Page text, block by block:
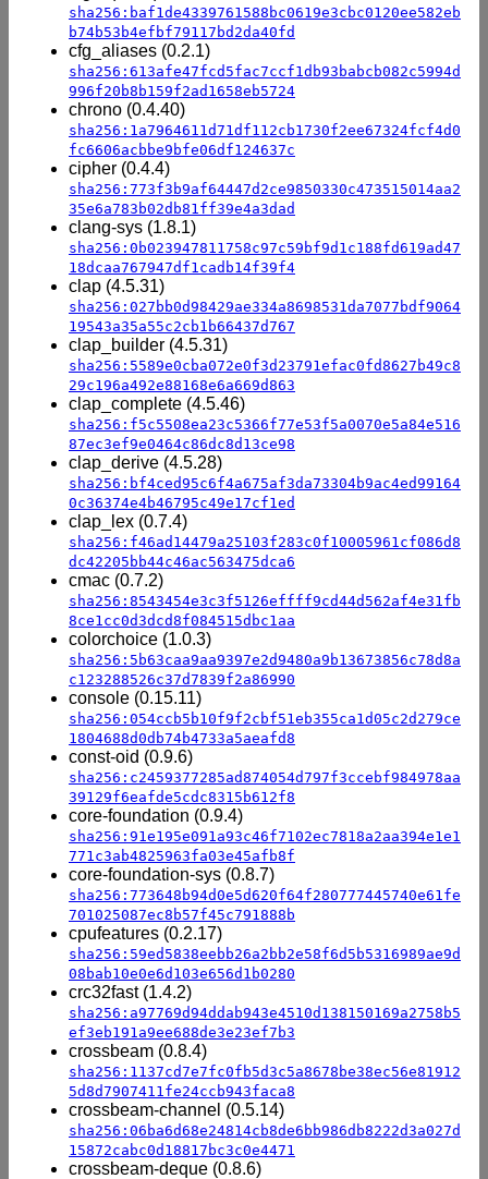
sha256:baf1de4339761588bc0619e3cbc0120ee582eb
b74b53b4efbf79117bd2da40fd
cfg_aliases (0.2.1)
sha256:613afe47fcd5fac7ccf1db93babcb082c5994d
996f20b8b159f2ad1658eb5724
chrono (0.4.40)
sha256:1a7964611d71df112cb1730f2ee67324fcf4d0
fc6606acbbe9bfe06df124637c
cipher (0.4.4)
sha256:773f3b9af64447d2ce9850330c473515014aa2
35e6a783b02db81ff39e4a3dad
clang-sys (1.8.1)
sha256:0b023947811758c97c59bf9d1c188fd619ad47
18dcaa767947df1cadb14f39f4
clap (4.5.31)
sha256:027bb0d98429ae334a8698531da7077bdf9064
19543a35a55c2cb1b66437d767
clap_builder (4.5.31)
sha256:5589e0cba072e0f3d23791efac0fd8627b49c8
29c196a492e88168e6a669d863
clap_complete (4.5.46)
sha256:f5c5508ea23c5366f77e53f5a0070e5a84e516
87ec3ef9e0464c86dc8d13ce98
clap_derive (4.5.28)
sha256:bf4ced95c6f4a675af3da73304b9ac4ed99164
0c36374e4b46795c49e17cf1ed
clap_lex (0.7.4)
sha256:f46ad14479a25103f283c0f10005961cf086d8
dc42205bb44c46ac563475dca6
cmac (0.7.2)
sha256:8543454e3c3f5126effff9cd44d562af4e31fb
8ce1cc0d3dcd8f084515dbc1aa
colorchoice (1.0.3)
sha256:5b63caa9aa9397e2d9480a9b13673856c78d8a
c123288526c37d7839f2a86990
console (0.15.11)
sha256:054ccb5b10f9f2cbf51eb355ca1d05c2d279ce
1804688d0db74b4733a5aeafd8
const-oid (0.9.6)
sha256:c2459377285ad874054d797f3ccebf984978aa
39129f6eafde5cdc8315b612f8
core-foundation (0.9.4)
sha256:91e195e091a93c46f7102ec7818a2aa394e1e1
771c3ab4825963fa03e45afb8f
core-foundation-sys (0.8.7)
sha256:773648b94d0e5d620f64f280777445740e61fe
701025087ec8b57f45c791888b
cpufeatures (0.2.17)
sha256:59ed5838eebb26a2bb2e58f6d5b5316989ae9d
08bab10e0e6d103e656d1b0280
crc32fast (1.4.2)
sha256:a97769d94ddab943e4510d138150169a2758b5
ef3eb191a9ee688de3e23ef7b3
crossbeam (0.8.4)
sha256:1137cd7e7fc0fb5d3c5a8678be38ec56e81912
5d8d7907411fe24ccb943faca8
crossbeam-channel (0.5.14)
sha256:06ba6d68e24814cb8de6bb986db8222d3a027d
15872cabc0d18817bc3c0e4471
crossbeam-deque (0.8.6)